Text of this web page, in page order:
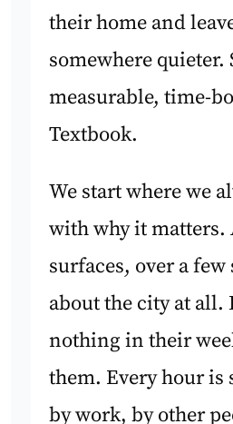
their home and
somewhere quieter.
measurable, time-
Textbook.
We start where we
with why it matters.
surfaces, over a few
about the city at all.
nothing in their
them. Every hour is
by work, by other